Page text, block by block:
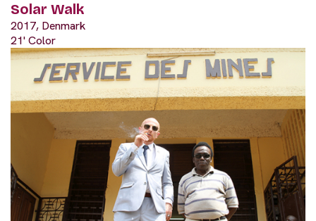
Solar Walk
2017, Denmark
21' Color